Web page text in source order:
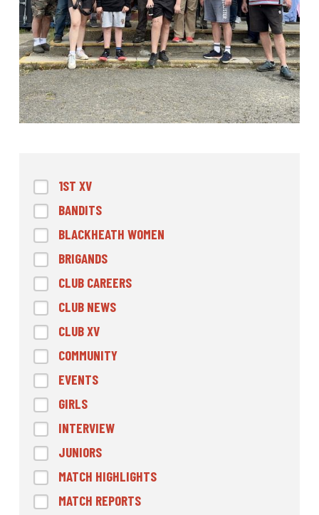
1ST XV
BANDITS
BLACKHEATH WOMEN
BRIGANDS
CLUB CAREERS
CLUB NEWS
CLUB XV
COMMUNITY
EVENTS
GIRLS
INTERVIEW
JUNIORS
MATCH HIGHLIGHTS
MATCH REPORTS